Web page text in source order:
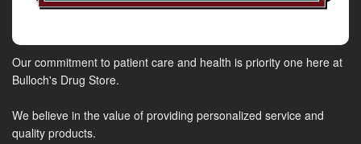
Our commitment to patient care and health is priority one here at
Bulloch's Drug Store.
We believe in the value of providing personalized service and
quality products.